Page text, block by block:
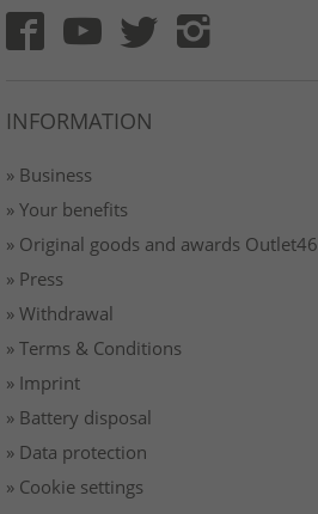
INFORMATION
» Business
» Your benefits
» Original goods and awards Outlet46
» Press
» Withdrawal
» Terms & Conditions
» Imprint
» Battery disposal
» Data protection
» Cookie settings